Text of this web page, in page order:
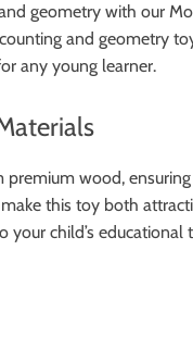
geometry with our
and geometry
any young learner.
wood,
this toy both
your child’s educational